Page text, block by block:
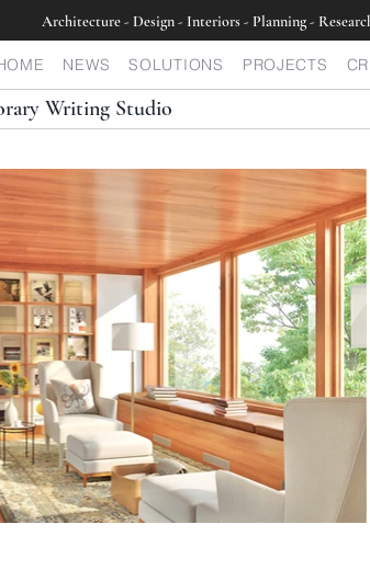
Architecture - Design - Interiors - Planning -
NEWS SOLUTIONS PROJECTS
Writing Studio